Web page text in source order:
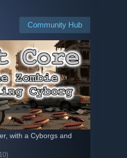
Community Hub
with a Cyborgs and